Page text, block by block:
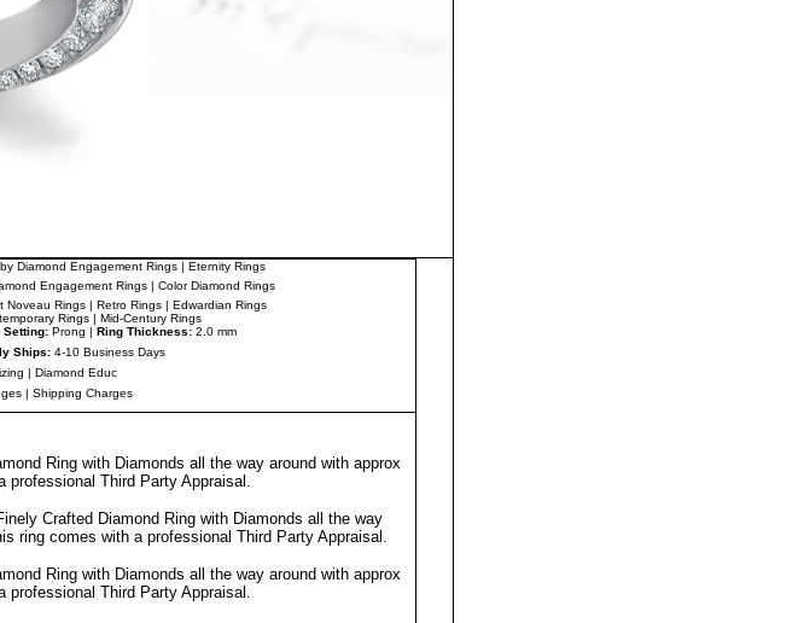
Diamond Engagement Rings| Eternity Rings
Engagement Rings| Color Diamond Rings
Noveau Rings | Retro Rings | Edwardian Rings
Rings | Mid-Century Rings
Setting: Prong | Ring Thickness: 2.0 mm
Ships:4-10 Business Days
| Diamond Educ
| Shipping Charges
Ring with Diamonds all the way around with approx
professional Third Party Appraisal .
Crafted Diamond Ring with Diamonds all the way
ring comes with a professional Third Party Appraisal .
Ring with Diamonds all the way around with approx
professional Third Party Appraisal .